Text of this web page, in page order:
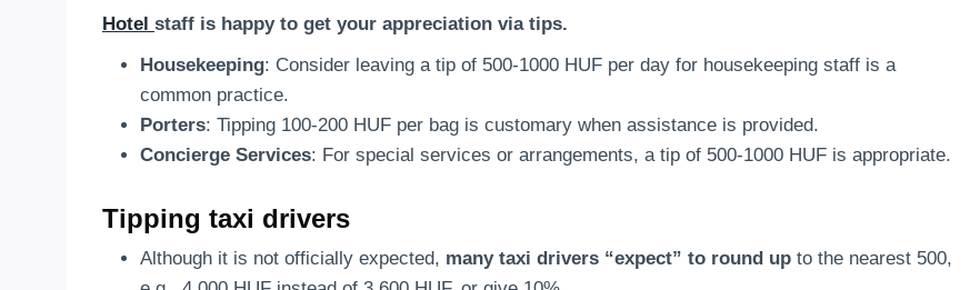
Hotel staff is happy to get your appreciation via tips.
Housekeeping: Consider leaving a tip of 500-1000 HUF per day for housekeeping staff is a
common practice.
Porters: Tipping 100-200 HUF per bag is customary when assistance is provided.
Concierge Services: For special services or arrangements, a tip of 500-1000 HUF is appropriate.
Tipping taxi drivers
Although it is not officially expected, many taxi drivers “expect” to round up to the nearest 500,